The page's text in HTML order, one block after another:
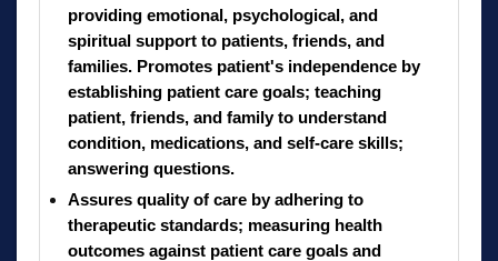
providing emotional, psychological, and
spiritual support to patients, friends, and
families. Promotes patient's independence by
establishing patient care goals; teaching
patient, friends, and family to understand
condition, medications, and self-care skills;
answering questions.
Assures quality of care by adhering to
therapeutic standards; measuring health
outcomes against patient care goals and